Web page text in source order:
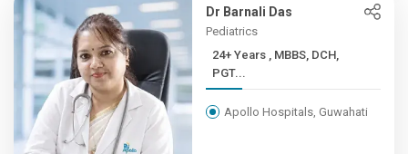
Dr Barnali Das
Pediatrics
24+ Years , MBBS, DCH,
PGT...
Apollo Hospitals, Guwahati